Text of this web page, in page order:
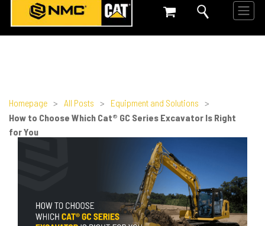
Homepage > All Posts > Equipment and Solutions >
How to Choose Which Cat® GC Series Excavator Is Right
for You